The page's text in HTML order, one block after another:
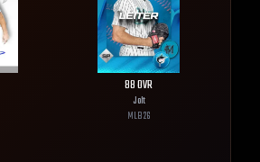
88OVR
Jolt
MLB26